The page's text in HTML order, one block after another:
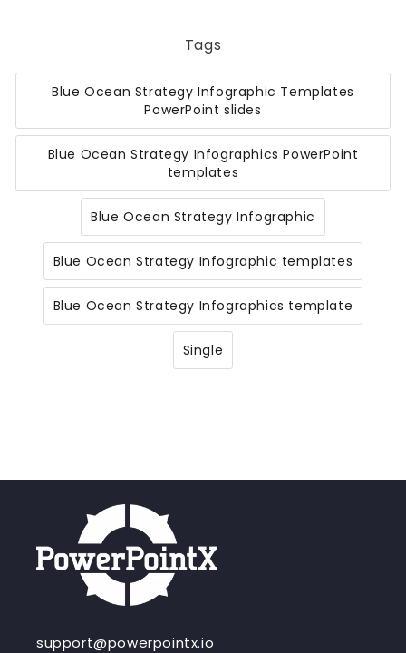
Tags
Blue Ocean Strategy Infographic Templates
PowerPoint slides
Blue Ocean Strategy Infographics PowerPoint
templates
Blue Ocean Strategy Infographic
Blue Ocean Strategy Infographic templates
Blue Ocean Strategy Infographics template
Single
support@powerpointx.io